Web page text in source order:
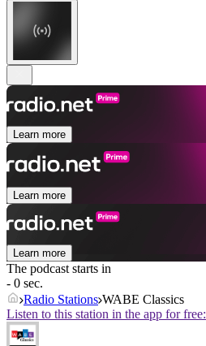
Learn more
Learn more
Learn more
The podcast starts in
- 0 sec.
Radio Stations WABE Classics
Listen to this station in the app for free: